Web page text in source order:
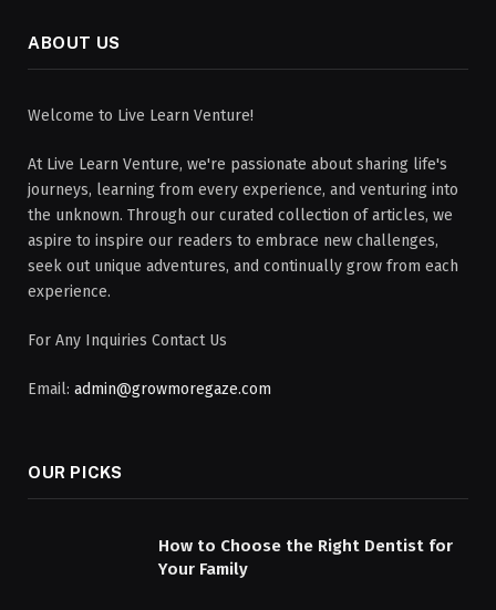
ABOUT US
Welcome to Live Learn Venture!
At Live Learn Venture, we're passionate about sharing life's
journeys, learning from every experience, and venturing into
the unknown. Through our curated collection of articles, we
aspire to inspire our readers to embrace new challenges,
seek out unique adventures, and continually grow from each
experience.
For Any Inquiries Contact Us
Email: admin@growmoregaze.com
OUR PICKS
How to Choose the Right Dentist for
Your Family